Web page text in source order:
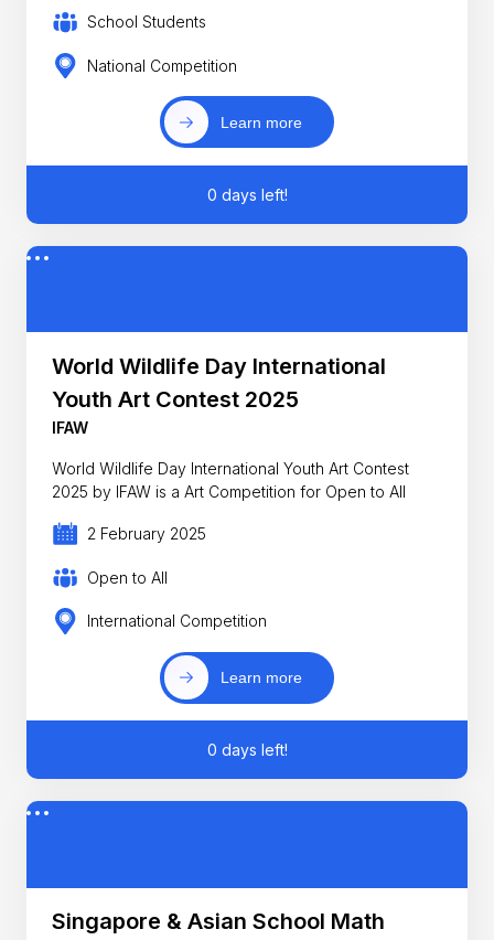
School Students
National Competition
Learn more
0 days left!
World Wildlife Day International
Youth Art Contest 2025
IFAW
World Wildlife Day International Youth Art Contest
2025 by IFAW is a Art Competition for Open to All
2 February 2025
Open to All
International Competition
Learn more
0 days left!
Singapore & Asian School Math